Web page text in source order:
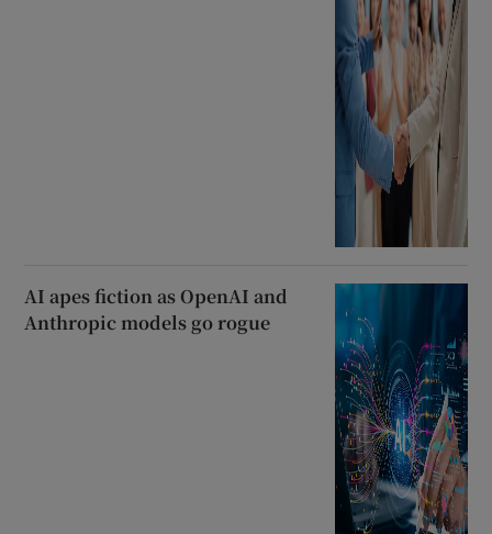
AI apes fiction as OpenAI and
Anthropic models go rogue